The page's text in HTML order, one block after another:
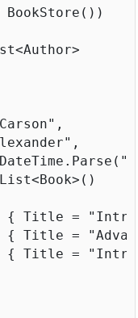
BookStore())
,
,
{ Title =
{ Title =
{ Title =